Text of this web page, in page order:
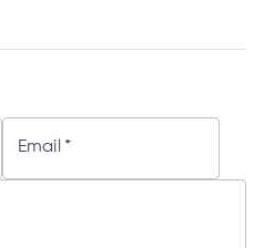
Email *